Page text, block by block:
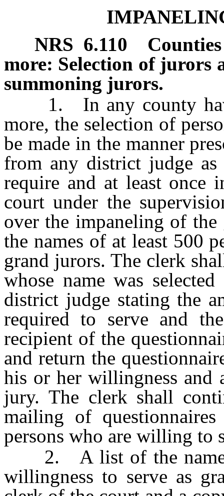
NRS 6.110
more: Selection of
summoning jurors.
1. In any county
more, the selection of
be made in the manner
from any district judge
require and at least once
court under the
over the impaneling of
the names of at least 500
grand jurors. The clerk
whose name was
district judge stating the
required to serve and
recipient of the
and return the
his or her willingness and
jury. The clerk shall
mailing of
persons who are willing to
2. A list of the names
willingness to serve as